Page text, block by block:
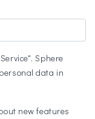
Sphere
data in
new features